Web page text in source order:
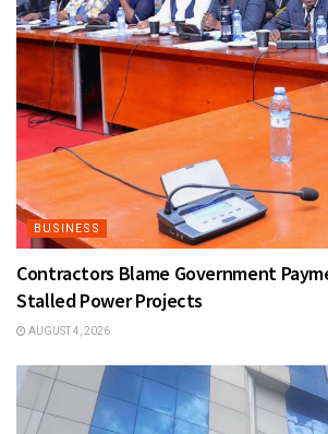
BUSINESS
Contractors Blame Government
Stalled Power Projects
AUGUST 4, 2026